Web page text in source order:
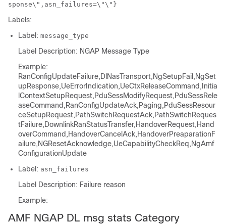
sponse\",asn_failures=\"\"}
Labels:
Label: message_type
Label Description: NGAP Message Type
Example:
RanConfigUpdateFailure,DlNasTransport,NgSetupFail,NgSet
upResponse,UeErrorIndication,UeCtxReleaseCommand,Initia
lContextSetupRequest,PduSessModifyRequest,PduSessRele
aseCommand,RanConfigUpdateAck,Paging,PduSessResour
ceSetupRequest,PathSwitchRequestAck,PathSwitchReques
tFailure,DownlinkRanStatusTransfer,HandoverRequest,Hand
overCommand,HandoverCancelAck,HandoverPreaparationF
ailure,NGResetAcknowledge,UeCapabilityCheckReq,NgAmf
ConfigurationUpdate
Label: asn_failures
Label Description: Failure reason
Example:
AMF NGAP DL msg stats Category